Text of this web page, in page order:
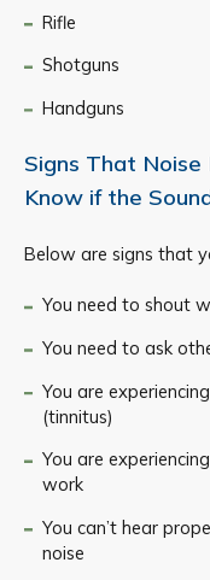
Rifle
Shotguns
Handguns
Signs That Noise
Know if the
Below are signs that
You need to shout
You need to ask
You are
(tinnitus)
You are
work
You can’t hear
noise